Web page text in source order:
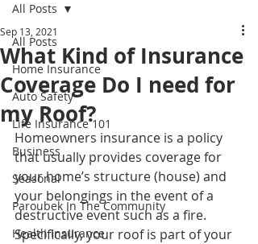
All Posts
Home Insurance
Auto Safety
Life Insurance 101
Business
Seasonal
Paroubek In The Community
Health Insurance
All Posts
What Kind of Insurance
Coverage Do I need for
my Roof?
Sep 13, 2021
Homeowners insurance is a policy
that usually provides coverage for
your home’s structure (house) and
your belongings in the event of a
destructive event such as a fire.
Specifically, your roof is part of your